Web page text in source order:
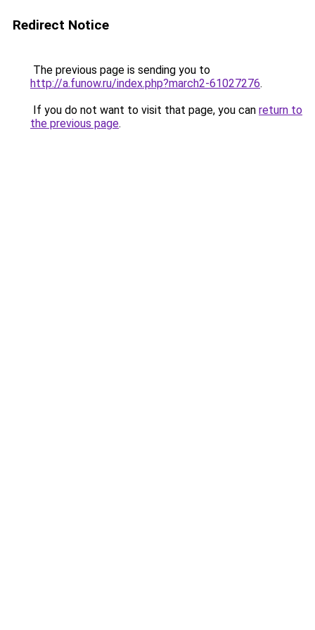
Redirect Notice
The previous page is sending you to
http://a.funow.ru/index.php?march2-61027276.
If you do not want to visit that page, you can return to
the previous page.